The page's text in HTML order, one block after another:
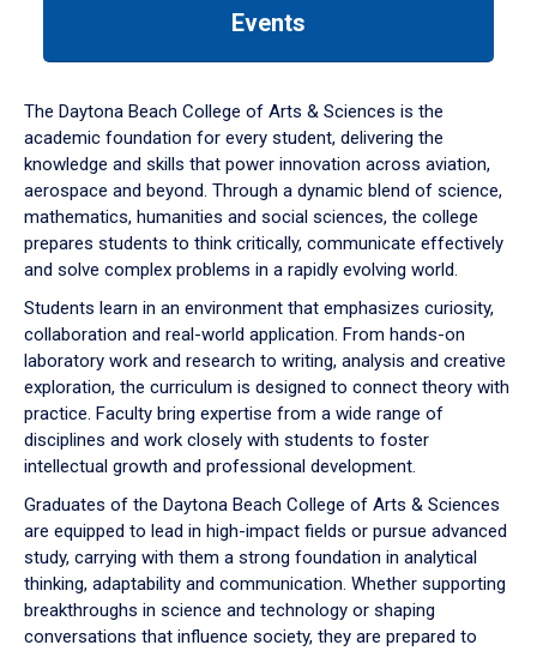
down
arrow
to
Events
The Daytona Beach College of Arts & Sciences is the
academic foundation for every student, delivering the
knowledge and skills that power innovation across aviation,
aerospace and beyond. Through a dynamic blend of science,
mathematics, humanities and social sciences, the college
prepares students to think critically, communicate effectively
and solve complex problems in a rapidly evolving world.
Students learn in an environment that emphasizes curiosity,
collaboration and real-world application. From hands-on
laboratory work and research to writing, analysis and creative
exploration, the curriculum is designed to connect theory with
practice. Faculty bring expertise from a wide range of
disciplines and work closely with students to foster
intellectual growth and professional development.
Graduates of the Daytona Beach College of Arts & Sciences
are equipped to lead in high-impact fields or pursue advanced
study, carrying with them a strong foundation in analytical
thinking, adaptability and communication. Whether supporting
breakthroughs in science and technology or shaping
conversations that influence society, they are prepared to